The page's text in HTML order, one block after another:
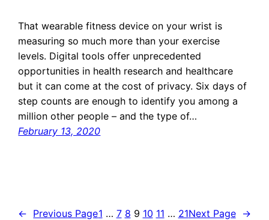
That wearable fitness device on your wrist is
measuring so much more than your exercise
levels. Digital tools offer unprecedented
opportunities in health research and healthcare
but it can come at the cost of privacy. Six days of
step counts are enough to identify you among a
million other people – and the type of…
February 13, 2020
← Previous Page1 … 7 8 9 10 11 … 21Next Page →